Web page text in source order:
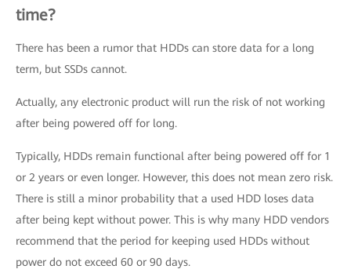
time?
There has been a rumor that HDDs can store data for a long
term, but SSDs cannot.
Actually, any electronic product will run the risk of not working
after being powered off for long.
Typically, HDDs remain functional after being powered off for 1
or 2 years or even longer. However, this does not mean zero risk.
There is still a minor probability that a used HDD loses data
after being kept without power. This is why many HDD vendors
recommend that the period for keeping used HDDs without
power do not exceed 60 or 90 days.